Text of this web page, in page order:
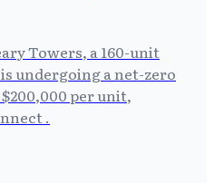
Towers, a 160-unit
undergoing a net-zero
per unit,
.